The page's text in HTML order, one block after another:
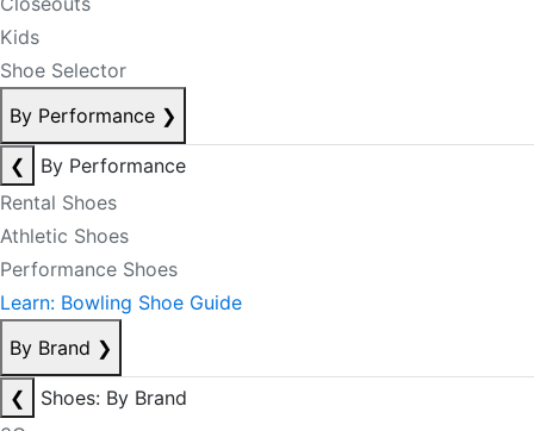
Kids
Shoe Selector
By Performance ❯
❮
By Performance
Rental Shoes
Athletic Shoes
Performance Shoes
Learn: Bowling Shoe Guide
By Brand ❯
❮
Shoes: By Brand